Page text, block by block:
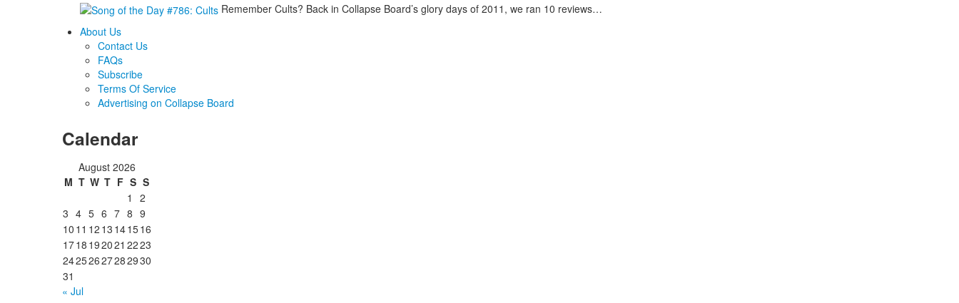
Remember Cults? Back in Collapse Board’s glory days of 2011, we ran 10 reviews…
About Us
Contact Us
FAQs
Subscribe
Terms Of Service
Advertising on Collapse Board
Calendar
August 2026
M T W T F S S
1
2
3 4 5 6 7 8 9
10 11 12 13 141516
1718 192021 2223
24252627282930
31
« Jul